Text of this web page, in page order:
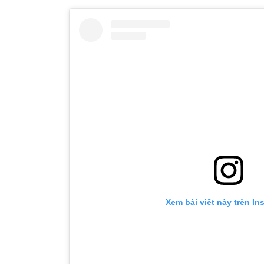
Xem bài viết này trên